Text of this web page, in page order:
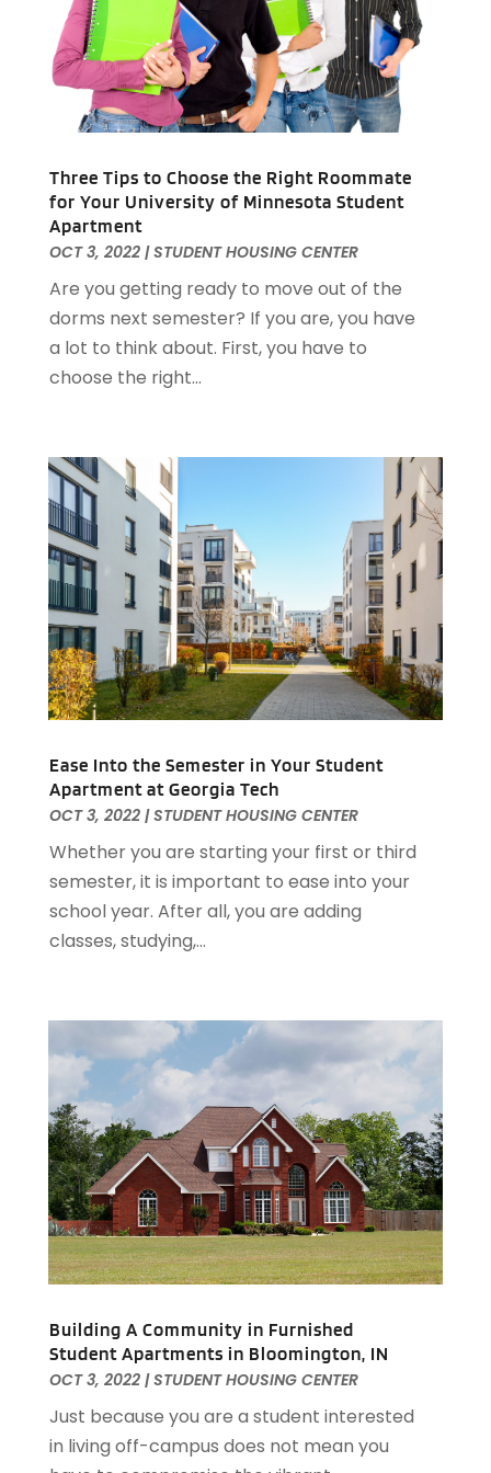
June 2023
April 2023 (1)
March 2023(1)
December 2022(1)
September 2022(21)
August 2022(2)
July 2022(7)
June 2022 (11)
April 2022(6)
March 2022(1)
February 2022(1)
January 2022(4)
August 2021
(1)
July 2021(2)
June 2021
(5)
May 2021(7)
April 2021 (5)
February 2021(4)
January 2021(2)
December 2020(8)
November 2020(4)
September 2020(2)
August 2020(2)
July 2020(3)
June 2020(4)
May 2020 (3)
April 2020(1)
March 2020(1)
December 2019(9)
November 2019
October 2019
September 2019(3)
August 2019(1)
July 2019(2)
June 2019(1)
April 2019(1)
February 2019(1)
November 2018(1)
October 2018(3)
September 2018(1)
August 2018(2)
June 2018(1)
Three Tips to Choose the Right Roommate
for Your University of Minnesota Student
Apartment
OCT 3, 2022|STUDENT HOUSING CENTER
Are you getting ready to move out of the
dorms next semester? If you are, you have
a lot to think about. First, you have to
choose the right...
Ease Into the Semester in Your Student
Apartment at Georgia Tech
OCT 3, 2022|STUDENT HOUSING CENTER
Whether you are starting your first or third
semester, it is important to ease into your
school year. After all, you are adding
classes, studying,...
Building A Community in Furnished
Student Apartments in Bloomington, IN
OCT 3, 2022|STUDENT HOUSING CENTER
Just because you are a student interested
in living off-campus does not mean you